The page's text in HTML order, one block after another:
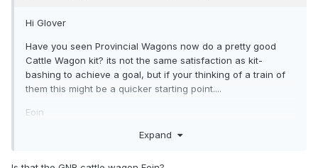
Hi Glover
Have you seen Provincial Wagons now do a pretty good
Cattle Wagon kit? its not the same satisfaction as kit-
bashing to achieve a goal, but if your thinking of a train of
them this might be a quicker starting point....
Eoin
Expand